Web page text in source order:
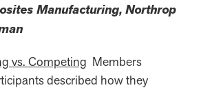
Manufacturing, Northrop
vs. Competing Members
described how they